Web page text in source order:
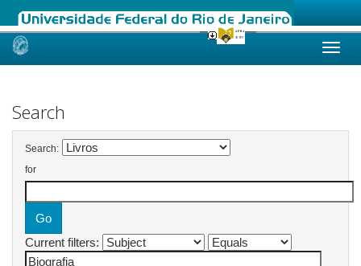
Skip
Search
Search:
for
Current filters: